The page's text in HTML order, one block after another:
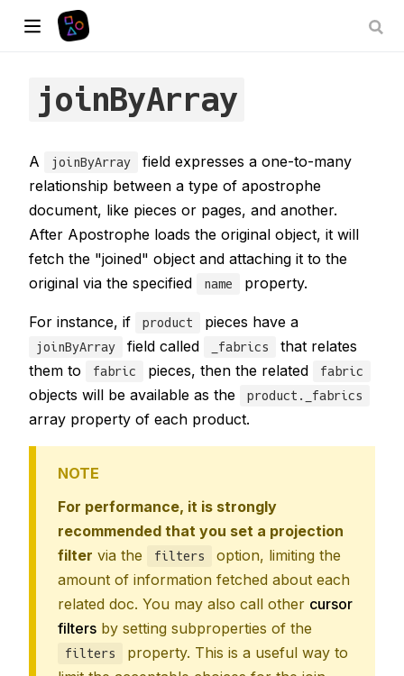
joinByArray
A joinByArray
field expresses a one-to-many
relationship between a type of apostrophe
document, like pieces or pages, and another.
After Apostrophe loads the original object, it will
fetch the "joined" object and attaching it to the
original via the specified
name property.
For instance, if product pieces have a
joinByArray field called _fabrics
that relates
them to
fabric pieces, then the related fabric
objects will be available as the product._fabrics
array property of each product.
NOTE
For performance, it is strongly
recommended that you set a projection
filter via the filters
option, limiting the
amount of information fetched about each
related doc. You may also call other cursor
filters by setting subproperties of the
filters
property. This is a useful way to